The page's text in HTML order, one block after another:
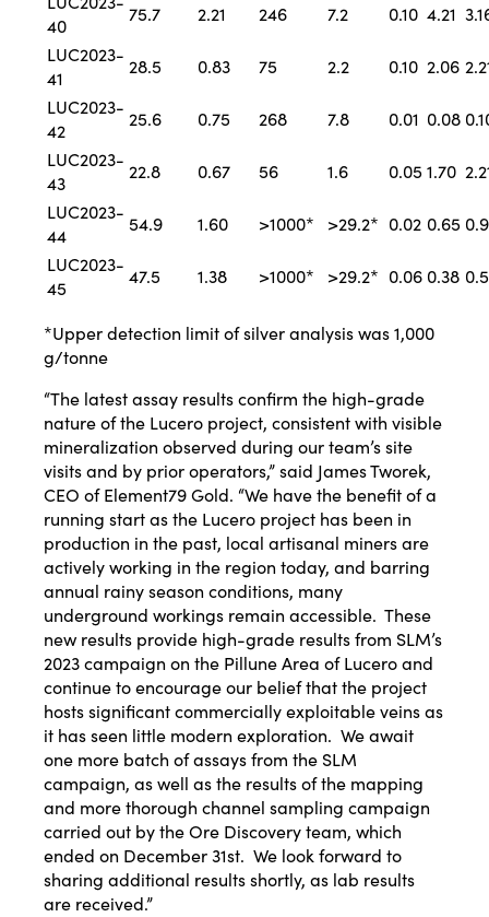
40
75.7 2.21 246 7.2 0.10 4.21
LUC2023-
41
28.5 0.83 75 2.2 0.10 2.06
LUC2023-
42
25.6 0.75 268 7.8 0.01 0.08
LUC2023-
43
22.8 0.67 56 1.6 0.05 1.70
LUC2023-
44
54.9 1.60 >1000* >29.2* 0.02 0.65
LUC2023-
45
47.5 1.38 >1000* >29.2* 0.06 0.38
*Upper detection limit of silver analysis was 1,000
g/tonne
“The latest assay results confirm the high-grade
nature of the Lucero project, consistent with visible
mineralization observed during our team’s site
visits and by prior operators,” said James Tworek,
CEO of Element79 Gold. “We have the benefit of a
running start as the Lucero project has been in
production in the past, local artisanal miners are
actively working in the region today, and barring
annual rainy season conditions, many
underground workings remain accessible. These
new results provide high-grade results from SLM’s
2023 campaign on the Pillune Area of Lucero and
continue to encourage our belief that the project
hosts significant commercially exploitable veins as
it has seen little modern exploration. We await
one more batch of assays from the SLM
campaign, as well as the results of the mapping
and more thorough channel sampling campaign
carried out by the Ore Discovery team, which
ended on December 31st. We look forward to
sharing additional results shortly, as lab results
are received.”